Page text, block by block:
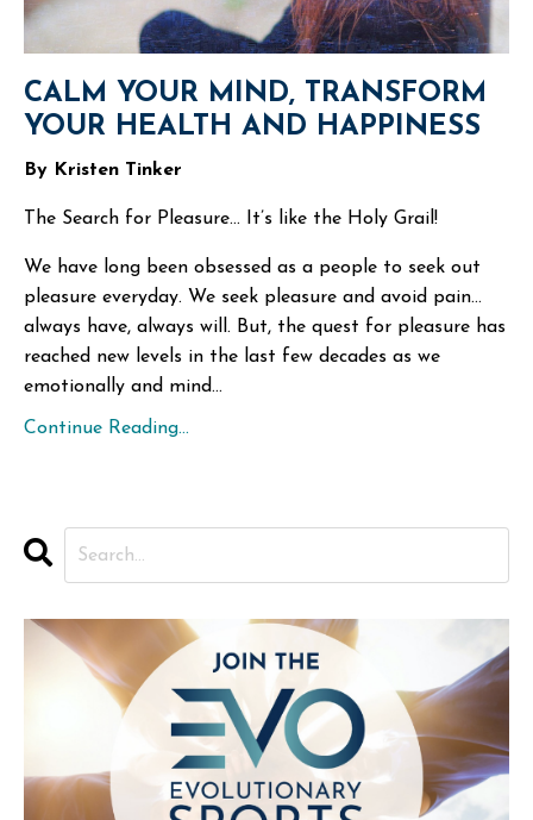
CALM YOUR MIND, TRANSFORM
YOUR HEALTH AND HAPPINESS
By Kristen Tinker
The Search for Pleasure… It’s like the Holy Grail!
We have long been obsessed as a people to seek out
pleasure everyday. We seek pleasure and avoid pain…
always have, always will. But, the quest for pleasure has
reached new levels in the last few decades as we
emotionally and mind...
Continue Reading...